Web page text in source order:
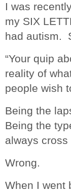
I was
my SIX
had autism.
“Your quip
reality of
people wish
Being the
Being the
always cross
Wrong.
When I went